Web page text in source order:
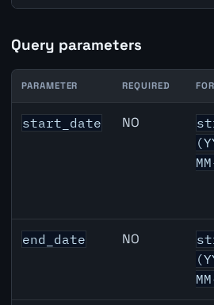
Query parameters
Denmark Unemployment Rate
PARAMETER REQUIRED
start_date NO
end_date NO